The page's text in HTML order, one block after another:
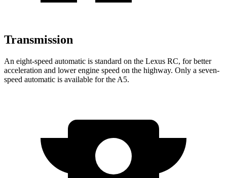
Transmission
An eight-speed automatic is standard on the Lexus RC, for better
acceleration and lower engine speed on the highway. Only a seven-
speed automatic is available for the A5.